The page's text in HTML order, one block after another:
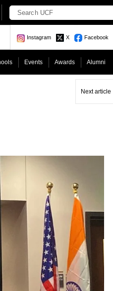
Instagram X Facebook
Events Awards Alumni
Next article